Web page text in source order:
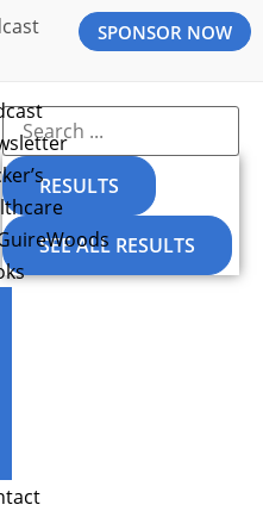
SPONSOR NOW
RESULTS
SEE ALL RESULTS